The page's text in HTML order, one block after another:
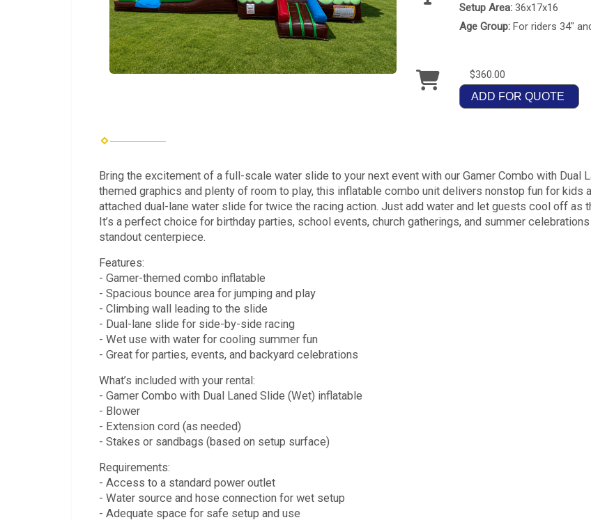
Setup Area: 36x17x16
Age Group: For riders 34"
$360.00
ADD FOR QUOTE
Bring the excitement of a full-scale water slide to your next event with our Gamer Combo with Dual
themed graphics and plenty of room to play, this inflatable combo unit delivers nonstop fun for kids
attached dual-lane water slide for twice the racing action. Just add water and let guests cool off as
It’s a perfect choice for birthday parties, school events, church gatherings, and summer
standout centerpiece.
Features:
- Gamer-themed combo inflatable
- Spacious bounce area for jumping and play
- Climbing wall leading to the slide
- Dual-lane slide for side-by-side racing
- Wet use with water for cooling summer fun
- Great for parties, events, and backyard celebrations
What’s included with your rental:
- Gamer Combo with Dual Laned Slide (Wet) inflatable
- Blower
- Extension cord (as needed)
- Stakes or sandbags (based on setup surface)
Requirements:
- Access to a standard power outlet
- Water source and hose connection for wet setup
- Adequate space for safe setup and use